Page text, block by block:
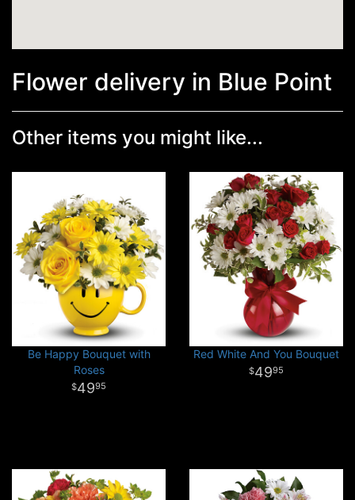
Flower delivery in Blue Point
Other items you might like...
Be Happy Bouquet with
Roses
4995
Red White And You Bouquet
4995